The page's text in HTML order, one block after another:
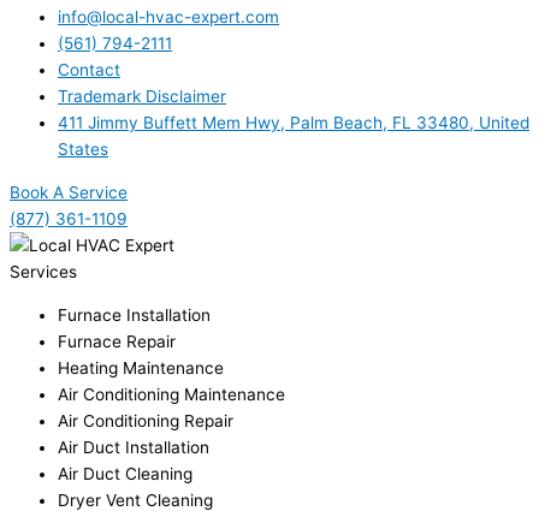
info@local-hvac-expert.com
(561) 794-2111
Contact
Trademark Disclaimer
411 Jimmy Buffett Mem Hwy, Palm Beach, FL 33480, United
States
Book A Service
(877) 361-1109
Services
Furnace Installation
Furnace Repair
Heating Maintenance
Air Conditioning Maintenance
Air Conditioning Repair
Air Duct Installation
Air Duct Cleaning
Dryer Vent Cleaning